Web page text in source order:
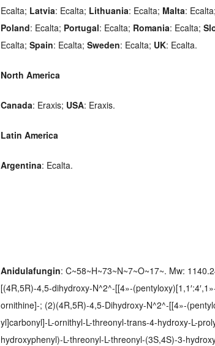
Ecalta; Latvia: Ecalta; Lithuania: Ecalta; Malta: Ecalta;
Poland: Ecalta; Portugal: Ecalta; Romania: Ecalta;
Ecalta; Spain: Ecalta; Sweden: Ecalta; UK: Ecalta.
North America
Canada: Eraxis; USA: Eraxis.
Latin America
Argentina: Ecalta.
Anidulafungin: C~58~H~73~N~7~O~17~. Mw:
[(4R,5R)-4,5-dihydroxy-N^2^-[[4»-
ornithine]-; (2)(4R,5R)-4,5-Dihydroxy-N^2^-[[4»-
yl]carbonyl]-L-ornithyl-L-threonyl-trans-4-hydroxy-L-
hydroxyphenyl)-L-threonyl-L-threonyl-(3S,4S)-3-